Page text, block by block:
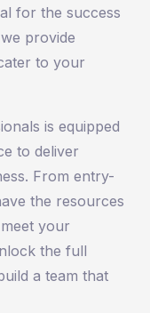
for the success
provide
to your
is equipped
to deliver
From entry-
the resources
your
the full
a team that